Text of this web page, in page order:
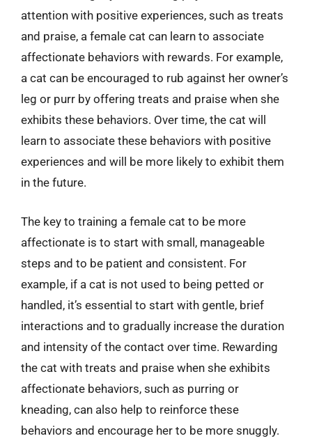
attention with positive experiences, such as treats
and praise, a female cat can learn to associate
affectionate behaviors with rewards. For example,
a cat can be encouraged to rub against her owner’s
leg or purr by offering treats and praise when she
exhibits these behaviors. Over time, the cat will
learn to associate these behaviors with positive
experiences and will be more likely to exhibit them
in the future.
The key to training a female cat to be more
affectionate is to start with small, manageable
steps and to be patient and consistent. For
example, if a cat is not used to being petted or
handled, it’s essential to start with gentle, brief
interactions and to gradually increase the duration
and intensity of the contact over time. Rewarding
the cat with treats and praise when she exhibits
affectionate behaviors, such as purring or
kneading, can also help to reinforce these
behaviors and encourage her to be more snuggly.